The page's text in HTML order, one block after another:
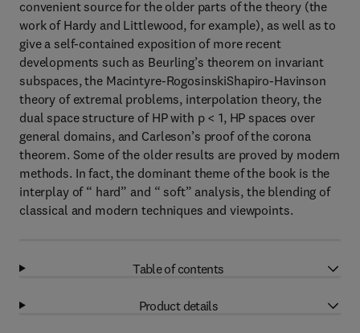
convenient source for the older parts of the theory (the
work of Hardy and Littlewood, for example), as well as to
give a self-contained exposition of more recent
developments such as Beurling’s theorem on invariant
subspaces, the Macintyre-RogosinskiShapiro-Havinson
theory of extremal problems, interpolation theory, the
dual space structure of HP with p < 1, HP spaces over
general domains, and Carleson’s proof of the corona
theorem. Some of the older results are proved by modern
methods. In fact, the dominant theme of the book is the
interplay of “ hard” and “ soft” analysis, the blending of
classical and modern techniques and viewpoints.
Table of contents
Product details